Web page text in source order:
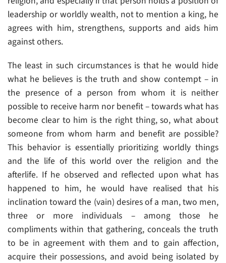
leadership or worldly wealth, not to mention a king, he
agrees with him, strengthens, supports and aids him
against others.
The least in such circumstances is that he would hide
what he believes is the truth and show contempt – in
the presence of a person from whom it is neither
possible to receive harm nor benefit – towards what has
become clear to him is the right thing, so, what about
someone from whom harm and benefit are possible?
This behavior is essentially prioritizing worldly things
and the life of this world over the religion and the
afterlife. If he observed and reflected upon what has
happened to him, he would have realised that his
inclination toward the (vain) desires of a man, two men,
three or more individuals – among those he
compliments within that gathering, conceals the truth
to be in agreement with them and to gain affection,
acquire their possessions, and avoid being isolated by